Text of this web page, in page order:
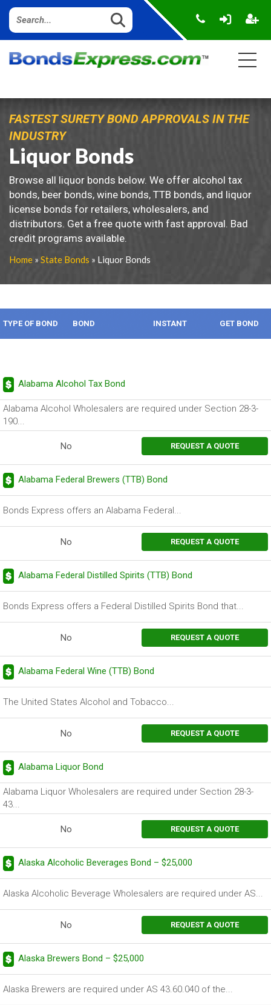
FASTEST SURETY BOND APPROVALS IN THE
INDUSTRY
Liquor Bonds
Browse all liquor bonds below. We offer alcohol tax
bonds, beer bonds, wine bonds, TTB bonds, and liquor
license bonds for retailers, wholesalers, and
distributors. Get a free quote with fast approval. Bad
credit programs available.
Home » State Bonds » Liquor Bonds
TYPE OF BOND BOND INSTANT GET BOND
Alabama Alcohol Tax Bond
Alabama Alcohol Wholesalers are required under Section 28-3-
190...
No REQUEST A QUOTE
Alabama Federal Brewers (TTB) Bond
Bonds Express offers an Alabama Federal...
No REQUEST A QUOTE
Alabama Federal Distilled Spirits (TTB) Bond
Bonds Express offers a Federal Distilled Spirits Bond that...
No REQUEST A QUOTE
Alabama Federal Wine (TTB) Bond
The United States Alcohol and Tobacco...
No REQUEST A QUOTE
Alabama Liquor Bond
Alabama Liquor Wholesalers are required under Section 28-3-
43...
No REQUEST A QUOTE
Alaska Alcoholic Beverages Bond – $25,000
Alaska Alcoholic Beverage Wholesalers are required under AS...
No REQUEST A QUOTE
Alaska Brewers Bond – $25,000
Alaska Brewers are required under AS 43.60.040 of the...